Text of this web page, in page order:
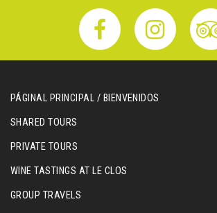
PÁGINAL PRINCIPAL / BIENVENIDOS
SHARED TOURS
PRIVATE TOURS
WINE TASTINGS AT LE CLOS
GROUP TRAVELS